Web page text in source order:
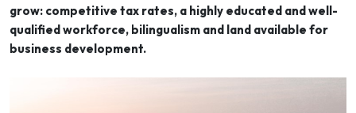
grow: competitive tax rates, a highly educated and well-
qualified workforce, bilingualism and land available for
business development.